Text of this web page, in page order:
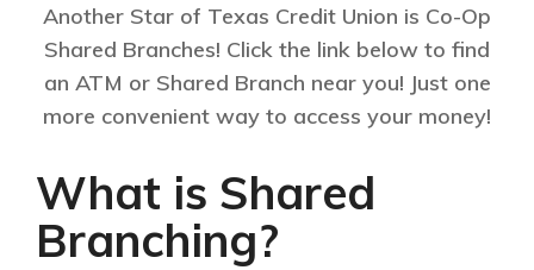
Another Star of Texas Credit Union is Co-Op
Shared Branches! Click the link below to find
an ATM or Shared Branch near you! Just one
more convenient way to access your money!
What is Shared
Branching?